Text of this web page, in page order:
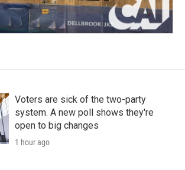
Voters are sick of the two-party
system. A new poll shows they're
open to big changes
1 hour ago